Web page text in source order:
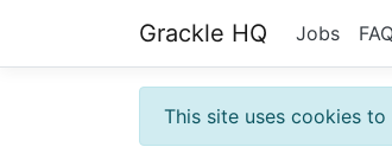
Grackle HQ Jobs
This site uses cookies